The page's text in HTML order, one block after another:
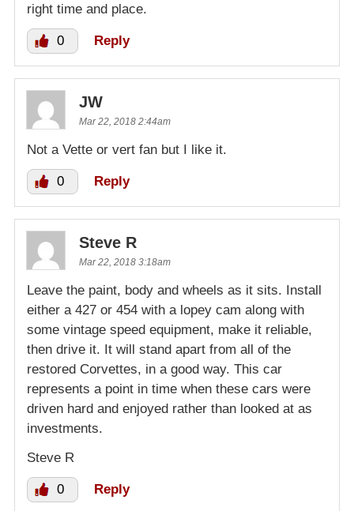
right time and place.
0 Reply
JW
Mar 22, 2018 2:44am
Not a Vette or vert fan but I like it.
0 Reply
Steve R
Mar 22, 2018 3:18am
Leave the paint, body and wheels as it sits. Install
either a 427 or 454 with a lopey cam along with
some vintage speed equipment, make it reliable,
then drive it. It will stand apart from all of the
restored Corvettes, in a good way. This car
represents a point in time when these cars were
driven hard and enjoyed rather than looked at as
investments.
Steve R
0 Reply